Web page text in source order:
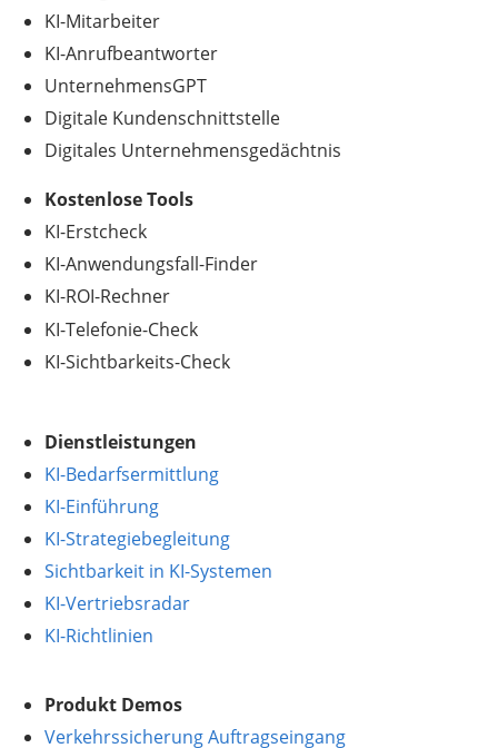
KI-Mitarbeiter
KI-Anrufbeantworter
UnternehmensGPT
Digitale Kundenschnittstelle
Digitales Unternehmensgedächtnis
Kostenlose Tools
KI-Erstcheck
KI-Anwendungsfall-Finder
KI-ROI-Rechner
KI-Telefonie-Check
KI-Sichtbarkeits-Check
Dienstleistungen
KI-Bedarfsermittlung
KI-Einführung
KI-Strategiebegleitung
Sichtbarkeit in KI-Systemen
KI-Vertriebsradar
KI-Richtlinien
Produkt Demos
Verkehrssicherung Auftragseingang